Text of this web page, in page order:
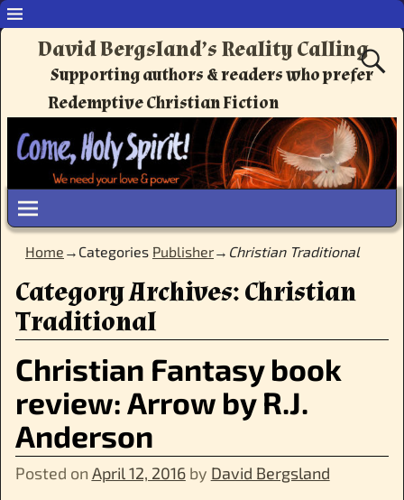
David Bergsland’s Reality Calling
Supporting authors & readers who prefer
Redemptive Christian Fiction
Home →Categories Publisher→ Christian Traditional
Category Archives:Christian
Traditional
Christian Fantasy book
review: Arrow by R.J.
Anderson
Posted on April 12, 2016 by David Bergsland